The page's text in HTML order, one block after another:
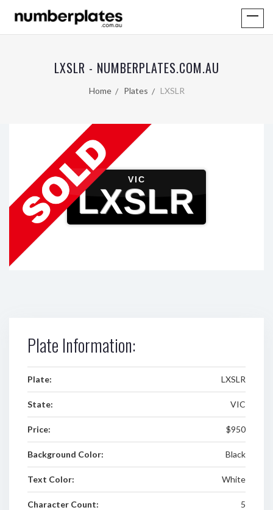
LXSLR - NUMBERPLATES.COM.AU
Home Plates LXSLR
VIC
LXSLR
Plate Information:
Plate: LXSLR
State: VIC
Price: $950
Background Color: Black
Text Color: White
Character Count: 5